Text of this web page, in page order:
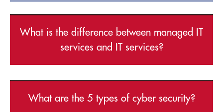
What is the difference between managed IT
services and IT services?
What are the 5 types of cyber security?